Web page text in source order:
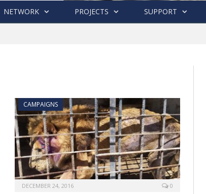
NETWORK PROJECTS SUPPORT
CAMPAIGNS
DECEMBER 24, 2016 0